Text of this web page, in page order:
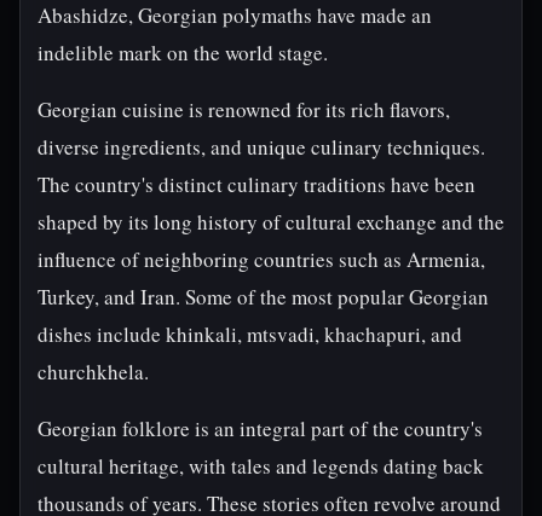
Abashidze, Georgian polymaths have made an
indelible mark on the world stage.
Georgian cuisine is renowned for its rich flavors,
diverse ingredients, and unique culinary techniques.
The country's distinct culinary traditions have been
shaped by its long history of cultural exchange and the
influence of neighboring countries such as Armenia,
Turkey, and Iran. Some of the most popular Georgian
dishes include khinkali, mtsvadi, khachapuri, and
churchkhela.
Georgian folklore is an integral part of the country's
cultural heritage, with tales and legends dating back
thousands of years. These stories often revolve around